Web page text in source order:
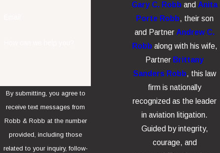
By submitting, you agree to
receive text messages from
Robb & Robb at the number
provided, including those
related to your inquiry, follow-
Gary C. Robb and Anita
Porte Robb, their son
and Partner Andrew C.
Robb along with his wife,
Partner Brittany
Sanders Robb, this law
firm is nationally
recognized as the leader
in aviation litigation.
Guided by integrity,
courage, and